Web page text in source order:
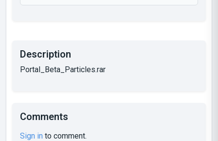
Description
Portal_Beta_Particles.rar
Comments
Sign in to comment.